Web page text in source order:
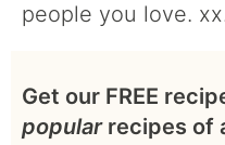
people you love.
Get our FREE
popularrecipes of